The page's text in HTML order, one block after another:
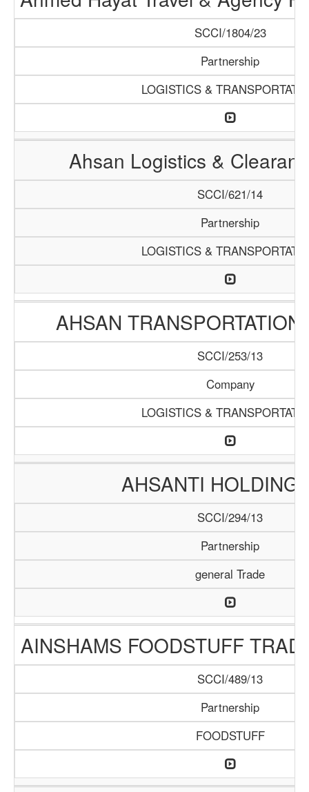
SCCI/1804/23
Partnership
LOGISTICS &
Ahsan Logistics &
SCCI/621/14
Partnership
LOGISTICS &
AHSAN
SCCI/253/13
Company
LOGISTICS &
AHSANTI HOLDING
SCCI/294/13
Partnership
general Trade
AINSHAMS FOODSTUFF
SCCI/489/13
Partnership
FOODSTUFF